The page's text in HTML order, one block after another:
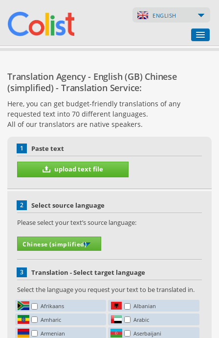
ENGLISH
Business Directory
Websites
Web Shops
Translation Agency - English (GB) Chinese
(simplified) - Translation Service:
Here, you can get budget-friendly translations of any
requested text into 70 different languages.
All of our translators are native speakers.
1 Paste text
upload text file
2
Select source language
Please select your text’s source language:
3
Translation - Select target language
Select the language you request your text to be translated in.
Afrikaans
Albanian
Amharic
Arabic
Armenian
Aserbaijani